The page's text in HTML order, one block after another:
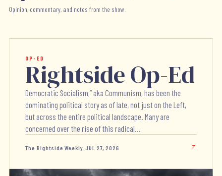
Opinion, commentary, and notes from the show.
OP-ED
Rightside Op-Ed
Democratic Socialism,” aka Communism, has been the
dominating political story as of late, not just on the Left,
but across the entire political landscape. Many are
concerned over the rise of this radical...
The Rightside Weekly·JUL 27, 2026